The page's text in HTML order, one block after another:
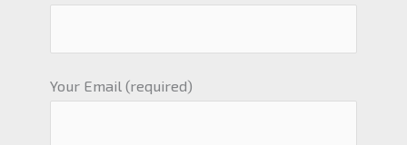
Your Email (required)